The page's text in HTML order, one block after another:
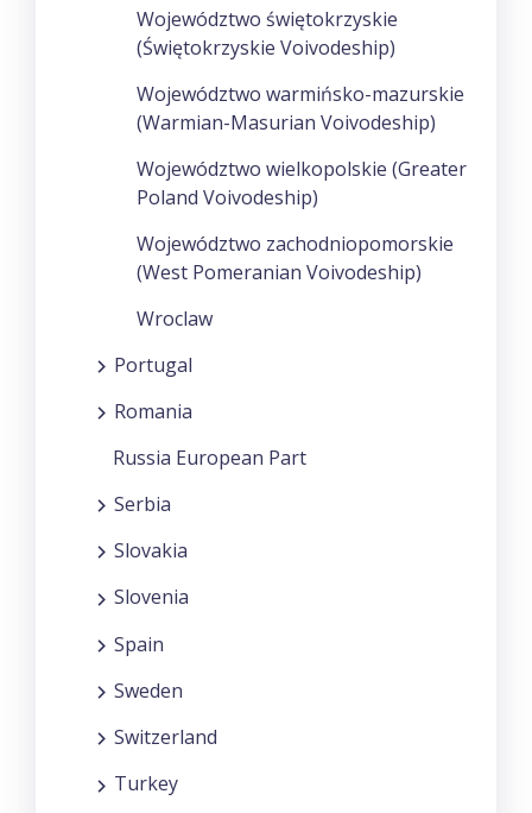
Województwo świętokrzyskie
(Świętokrzyskie Voivodeship)
Województwo warmińsko-mazurskie
(Warmian-Masurian Voivodeship)
Województwo wielkopolskie (Greater
Poland Voivodeship)
Województwo zachodniopomorskie
(West Pomeranian Voivodeship)
Wroclaw
Portugal
Romania
Russia European Part
Serbia
Slovakia
Slovenia
Spain
Sweden
Switzerland
Turkey